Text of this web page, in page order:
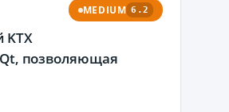
MEDIUM 6.2
KTX
позволяющая